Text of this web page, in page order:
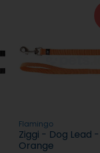
Flamingo
Ziggi - Dog Lead -
Orange